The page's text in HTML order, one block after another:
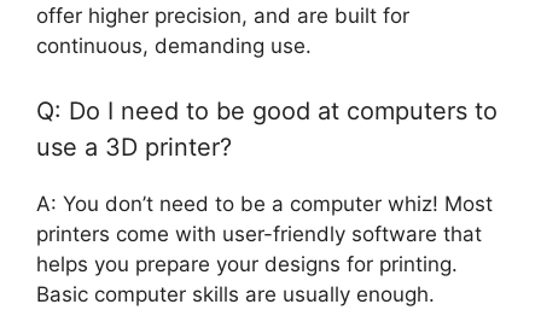
offer higher precision, and are built for
continuous, demanding use.
Q: Do I need to be good at computers to
use a 3D printer?
A: You don’t need to be a computer whiz! Most
printers come with user-friendly software that
helps you prepare your designs for printing.
Basic computer skills are usually enough.